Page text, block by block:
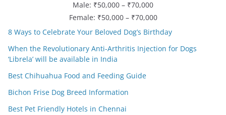
Male: ₹50,000 – ₹70,000
Female: ₹50,000 – ₹70,000
8 Ways to Celebrate Your Beloved Dog’s Birthday
When the Revolutionary Anti-Arthritis Injection for Dogs
‘Librela’ will be available in India
Best Chihuahua Food and Feeding Guide
Bichon Frise Dog Breed Information
Best Pet Friendly Hotels in Chennai